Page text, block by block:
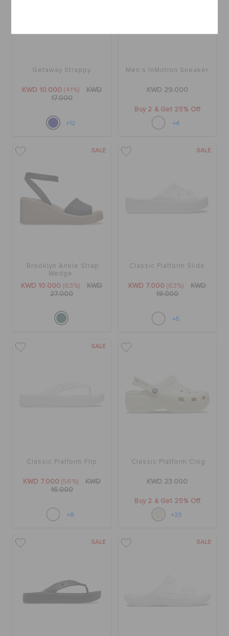
Getaway Strappy
KWD 10.000 (41%)
KWD
17.000
+12
Men's InMotion Sneaker
KWD 29.000
Buy 2 & Get 25% Off
+4
SALE
Brooklyn Ankle Strap
Wedge
KWD 10.000 (63%)
KWD
27.000
SALE
Classic Platform Slide
KWD 7.000 (63%)
KWD
19.000
+5
SALE
Classic Platform Flip
KWD 7.000 (56%)
KWD
16.000
+8
Classic Platform Clog
KWD 23.000
Buy 2 & Get 25% Off
+23
SALE SALE